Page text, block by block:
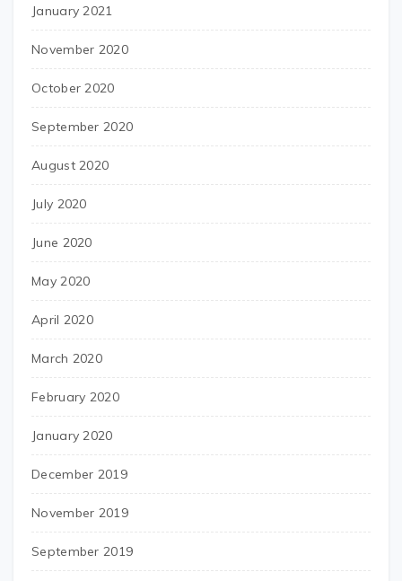
January 2021
November 2020
October 2020
September 2020
August 2020
July 2020
June 2020
May 2020
April 2020
March 2020
February 2020
January 2020
December 2019
November 2019
September 2019